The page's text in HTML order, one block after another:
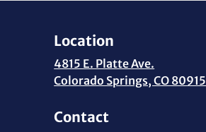
Location
4815 E. Platte Ave.
Colorado Springs, CO 80915
Contact